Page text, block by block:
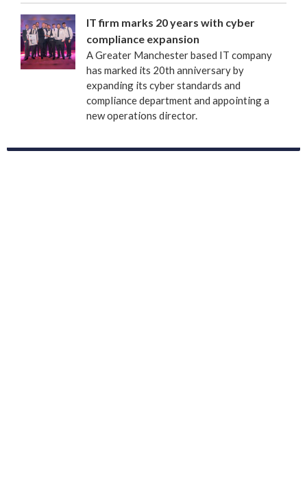
IT firm marks 20 years with cyber
compliance expansion
A Greater Manchester based IT company
has marked its 20th anniversary by
expanding its cyber standards and
compliance department and appointing a
new operations director.